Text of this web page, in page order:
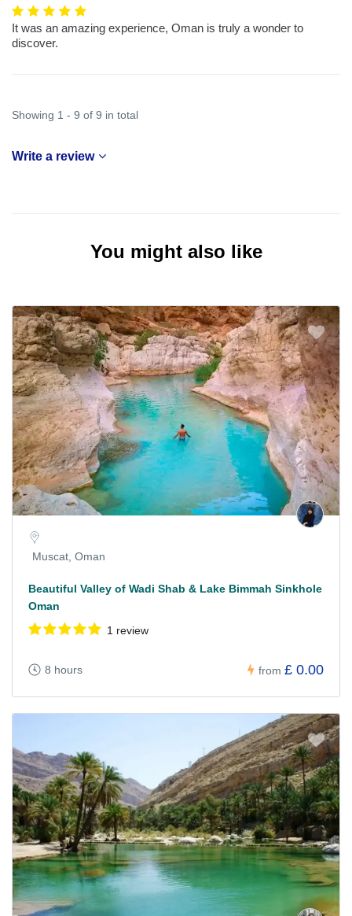
It was an amazing experience, Oman is truly a wonder to
discover.
Showing 1 - 9 of 9 in total
Write a review
You might also like
Muscat, Oman
Beautiful Valley of Wadi Shab & Lake Bimmah Sinkhole
Oman
1 review
8 hours from £ 0.00